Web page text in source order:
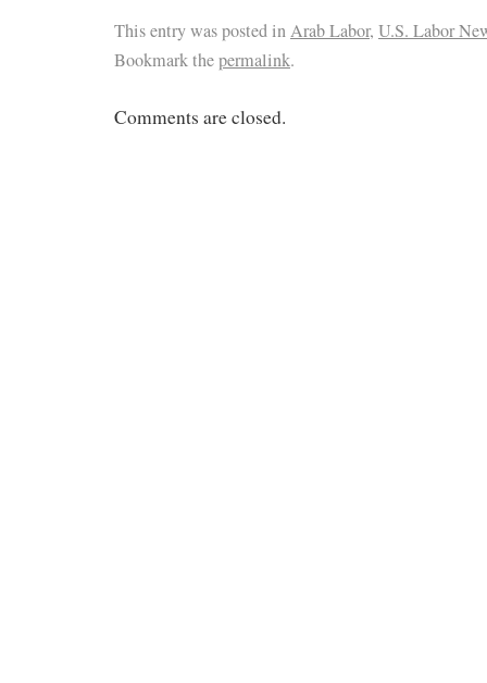
This entry was posted inArab Labor, U.S. Labor
Bookmark thepermalink.
Comments are closed.